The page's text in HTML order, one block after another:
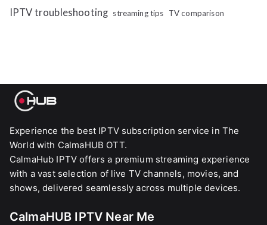
IPTV troubleshooting streaming tips TV comparison
Experience the best IPTV subscription service in The
World with CalmaHUB OTT.
CalmaHub IPTV offers a premium streaming experience
with a vast selection of live TV channels, movies, and
shows, delivered seamlessly across multiple devices.
CalmaHUB IPTV Near Me